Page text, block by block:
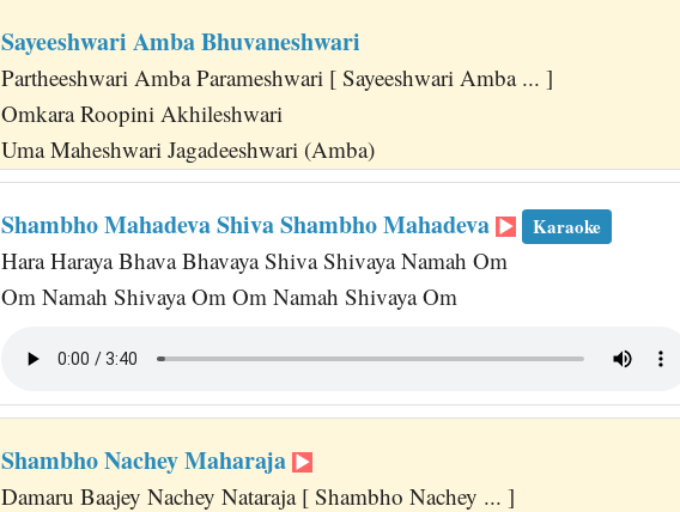
Sayeeshwari Amba Bhuvaneshwari
Partheeshwari Amba Parameshwari [ Sayeeshwari Amba ... ]
Omkara Roopini Akhileshwari
Uma Maheshwari Jagadeeshwari (Amba)
Shambho Mahadeva Shiva Shambho Mahadeva Karaoke
Hara Haraya Bhava Bhavaya Shiva Shivaya Namah Om
Om Namah Shivaya Om Om Namah Shivaya Om
Shambho Nachey Maharaja
Damaru Baajey Nachey Nataraja [ Shambho Nachey ... ]